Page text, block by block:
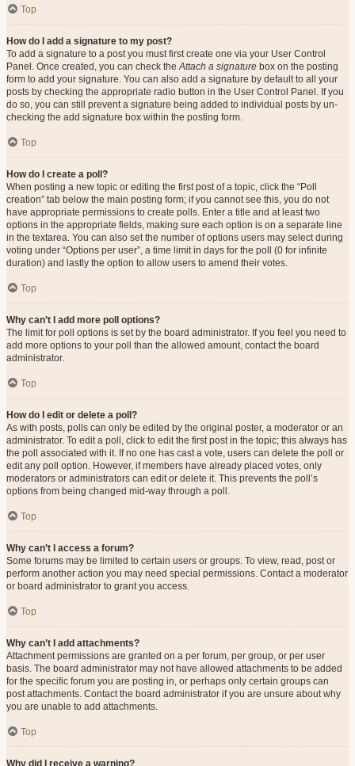
Top
How do I add a signature to my post?
To add a signature to a post you must first create one via your User Control
Panel. Once created, you can check theAttach a signature box on the posting
form to add your signature. You can also add a signature by default to all your
posts by checking the appropriate radio button in the User Control Panel. If you
do so, you can still prevent a signature being added to individual posts by un-
checking the add signature box within the posting form.
Top
How do I create a poll?
When posting a new topic or editing the first post of a topic, click the “Poll
creation” tab below the main posting form; if you cannot see this, you do not
have appropriate permissions to create polls. Enter a title and at least two
options in the appropriate fields, making sure each option is on a separate line
in the textarea. You can also set the number of options users may select during
voting under “Options per user”, a time limit in days for the poll (0 for infinite
duration) and lastly the option to allow users to amend their votes.
Top
Why can’t I add more poll options?
The limit for poll options is set by the board administrator. If you feel you need to
add more options to your poll than the allowed amount, contact the board
administrator.
Top
How do I edit or delete a poll?
As with posts, polls can only be edited by the original poster, a moderator or an
administrator. To edit a poll, click to edit the first post in the topic; this always has
the poll associated with it. If no one has cast a vote, users can delete the poll or
edit any poll option. However, if members have already placed votes, only
moderators or administrators can edit or delete it. This prevents the poll’s
options from being changed mid-way through a poll.
Top
Why can’t I access a forum?
Some forums may be limited to certain users or groups. To view, read, post or
perform another action you may need special permissions. Contact a moderator
or board administrator to grant you access.
Top
Why can’t I add attachments?
Attachment permissions are granted on a per forum, per group, or per user
basis. The board administrator may not have allowed attachments to be added
for the specific forum you are posting in, or perhaps only certain groups can
post attachments. Contact the board administrator if you are unsure about why
you are unable to add attachments.
Top
Why did I receive a warning?